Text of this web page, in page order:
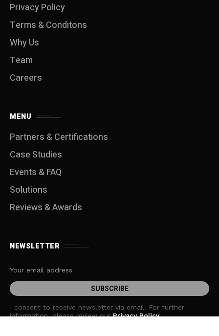
Privacy Policy
Terms & Conditons
Why Us
Team
Careers
MENU
Partners & Certifications
Case Studies
Events & FAQ
Solutions
Reviews & Awards
NEWSLETTER
I consent to receive newsletter via email. For further
information, please review ourPrivacy Policy